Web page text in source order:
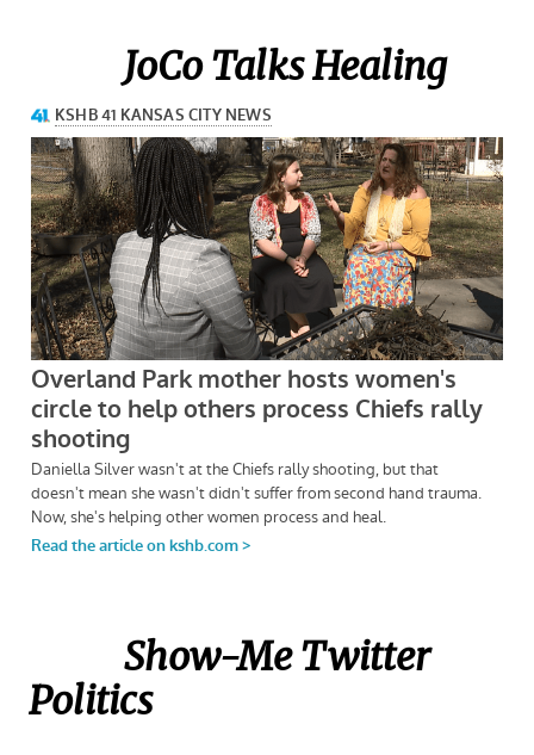
JoCo Talks Healing
Show-Me Twitter
Politics